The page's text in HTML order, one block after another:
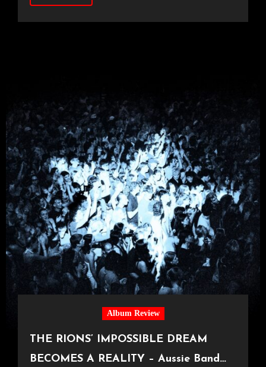
Album Review
THE RIONS’ IMPOSSIBLE DREAM
BECOMES A REALITY – Aussie Band